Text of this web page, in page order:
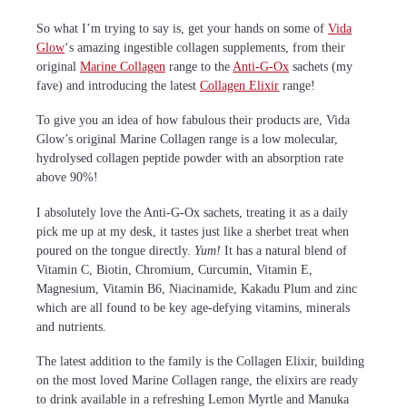
So what I’m trying to say is, get your hands on some ofVida
Glow‘s amazing ingestible collagen supplements, from their
originalMarine Collagen range to the Anti-G-Ox sachets (my
fave) and introducing the latestCollagen Elixir range!
To give you an idea of how fabulous their products are, Vida
Glow’s original Marine Collagen range is a low molecular,
hydrolysed collagen peptide powder with an absorption rate
above 90%!
I absolutely love the Anti-G-Ox sachets, treating it as a daily
pick me up at my desk, it tastes just like a sherbet treat when
poured on the tongue directly. Yum! It has a natural blend of
Vitamin C, Biotin, Chromium, Curcumin, Vitamin E,
Magnesium, Vitamin B6, Niacinamide, Kakadu Plum and zinc
which are all found to be key age-defying vitamins, minerals
and nutrients.
The latest addition to the family is the Collagen Elixir, building
on the most loved Marine Collagen range, the elixirs are ready
to drink available in a refreshing Lemon Myrtle and Manuka